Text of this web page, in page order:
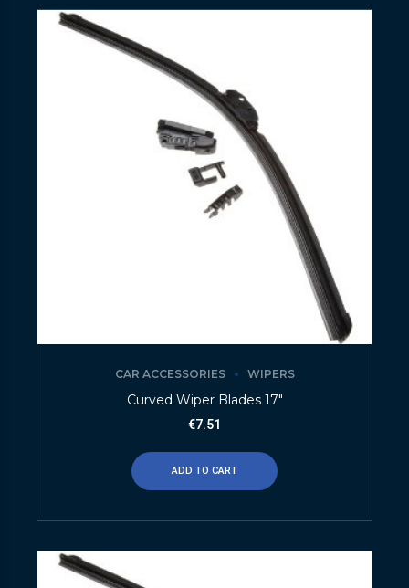
CAR ACCESSORIES WIPERS
Curved Wiper Blades 17″
€7.51
ADD TO CART